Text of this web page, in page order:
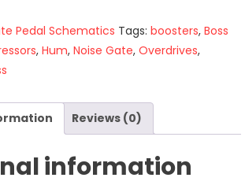
Pedal Schematics Tags:boosters,Boss
,Hum,Noise Gate,Overdrives,
Reviews (0)
information